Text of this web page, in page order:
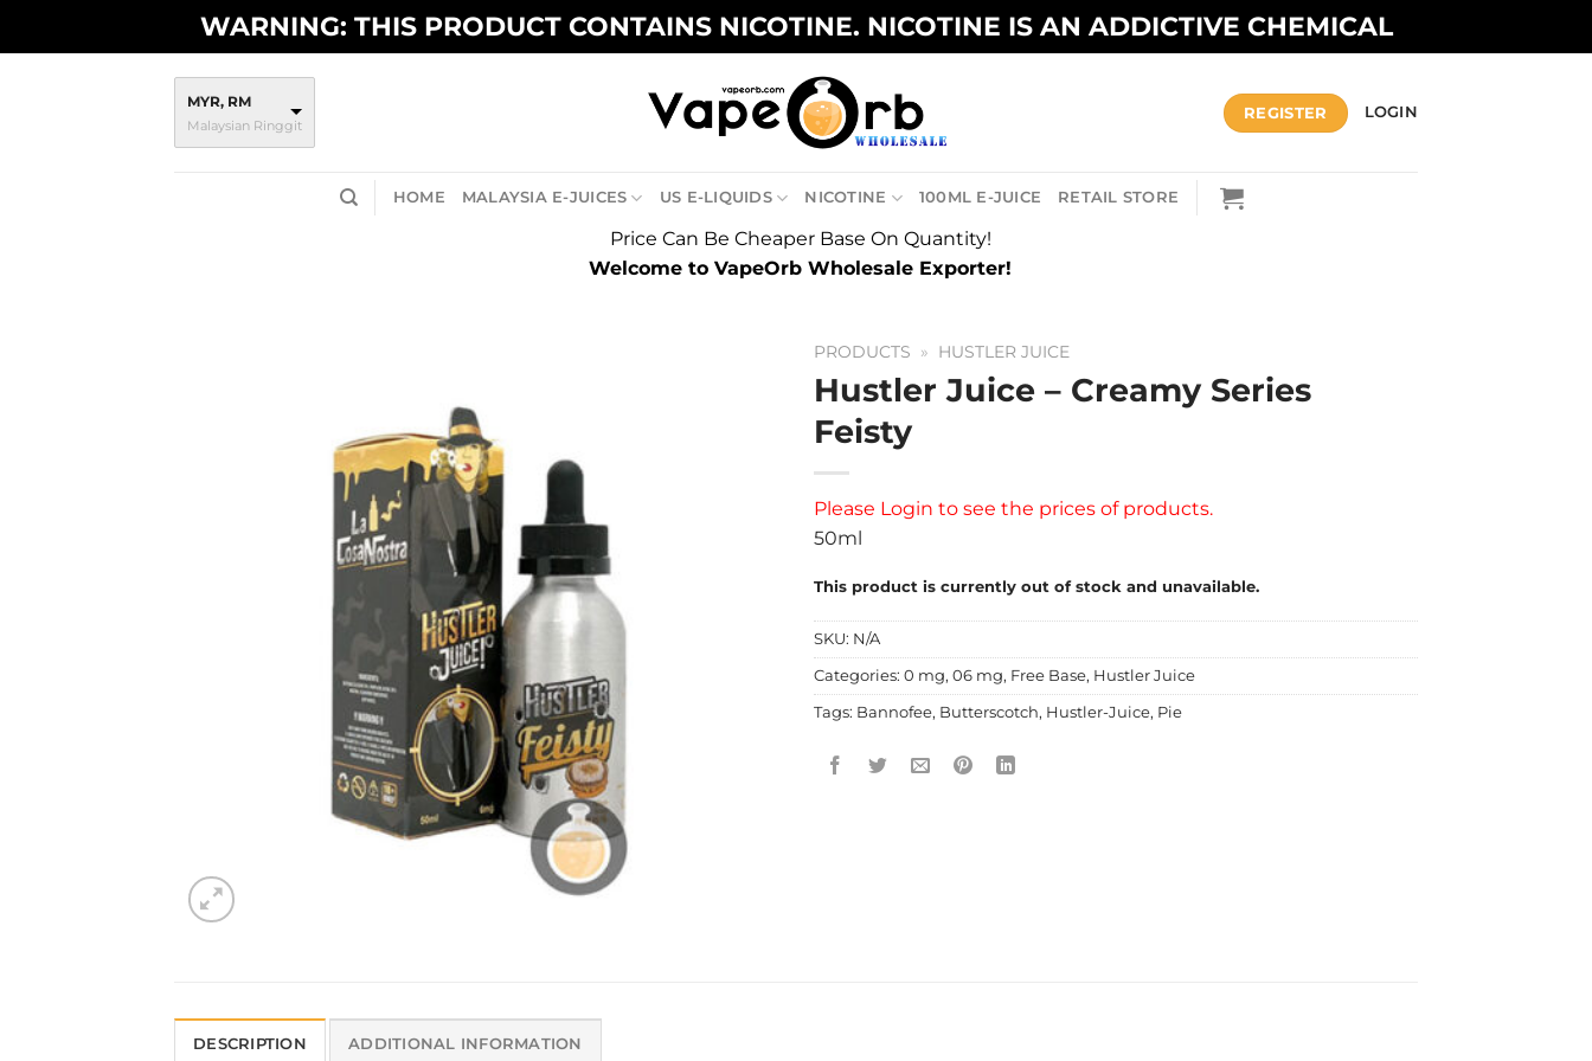
WARNING: THIS PRODUCT CONTAINS NICOTINE. NICOTINE IS AN ADDICTIVE CHEMICAL
MYR, RM
Malaysian Ringgit
REGISTER LOGIN
HOME MALAYSIA E-JUICES US E-LIQUIDS NICOTINE 100ML E-JUICE RETAIL STORE
Price Can Be Cheaper Base On Quantity!
Welcome to VapeOrb Wholesale Exporter!
PRODUCTS » HUSTLER JUICE
Hustler Juice – Creamy Series
Feisty
Please Login to see the prices of products.
50ml
This product is currently out of stock and unavailable.
SKU: N/A
Categories: 0 mg, 06 mg, Free Base, Hustler Juice
Tags: Bannofee, Butterscotch, Hustler-Juice, Pie
DESCRIPTION ADDITIONAL INFORMATION